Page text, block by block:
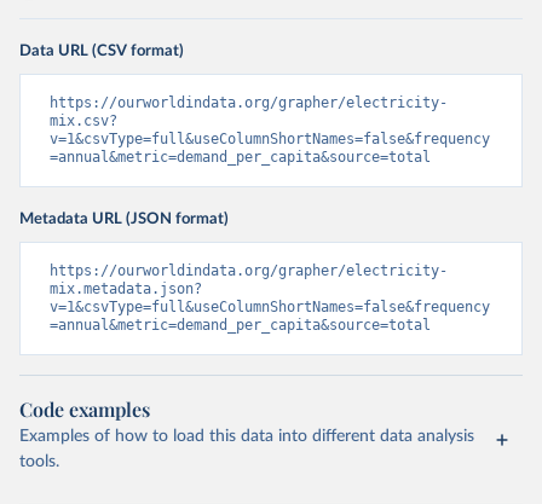
Data URL (CSV format)
https://ourworldindata.org/grapher/electricity-
mix.csv?
v=1&csvType=full&useColumnShortNames=false&frequency
=annual&metric=demand_per_capita&source=total
Metadata URL (JSON format)
https://ourworldindata.org/grapher/electricity-
mix.metadata.json?
v=1&csvType=full&useColumnShortNames=false&frequency
=annual&metric=demand_per_capita&source=total
Code examples
Examples of how to load this data into different data analysis
tools.